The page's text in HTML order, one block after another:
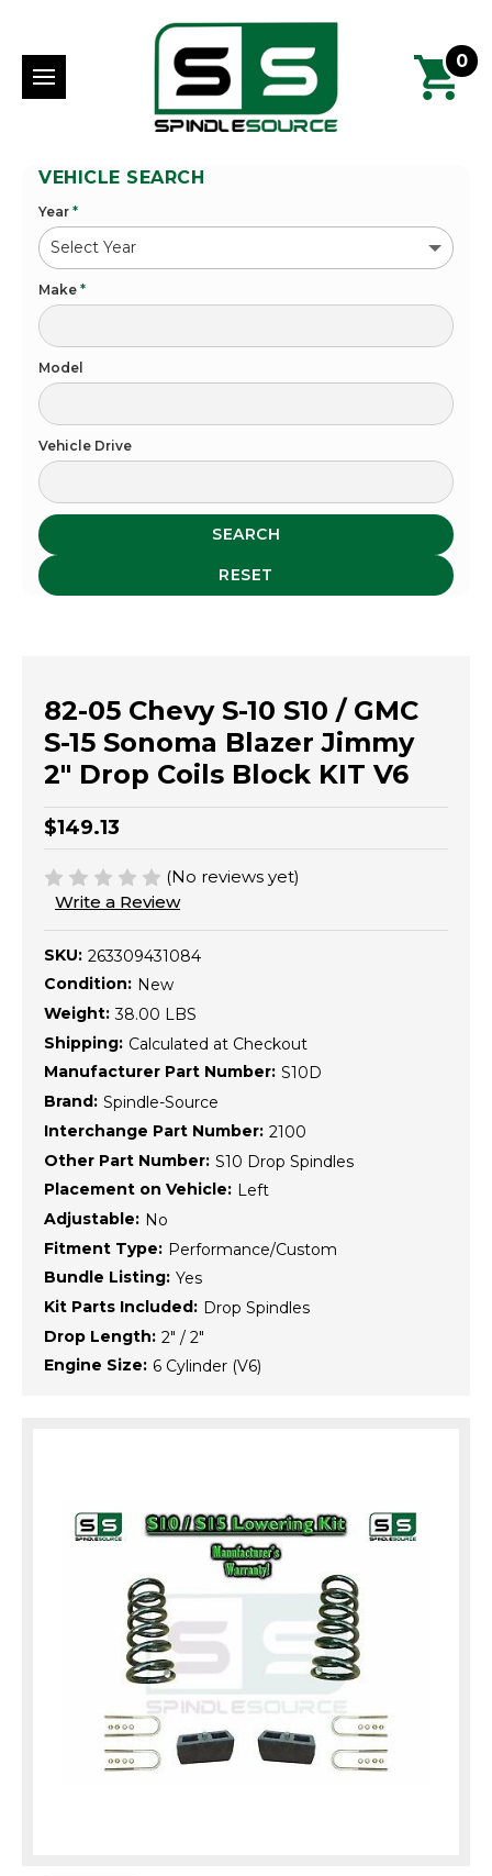
0
VEHICLE SEARCH
Year *
Make *
Model
Vehicle Drive
SEARCH
RESET
82-05 Chevy S-10 S10 / GMC
S-15 Sonoma Blazer Jimmy
2" Drop Coils Block KIT V6
$149.13
(No reviews yet)
Write a Review
SKU: 263309431084
Condition: New
Weight: 38.00 LBS
Shipping: Calculated at Checkout
Manufacturer Part Number: S10D
Brand: Spindle-Source
Interchange Part Number: 2100
Other Part Number: S10 Drop Spindles
Placement on Vehicle: Left
Adjustable: No
Fitment Type: Performance/Custom
Bundle Listing: Yes
Kit Parts Included: Drop Spindles
Drop Length: 2" / 2"
Engine Size: 6 Cylinder (V6)